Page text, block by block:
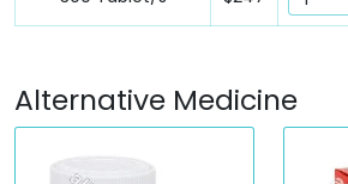
Alternative Medicine